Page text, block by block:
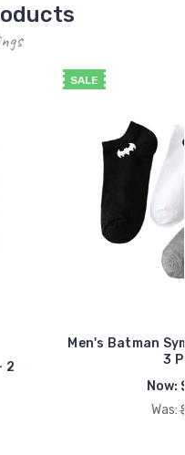
2
SALE
Men's Batman
3
Now:
Was: